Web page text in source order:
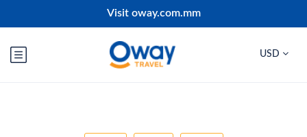
Visit oway.com.mm
USD